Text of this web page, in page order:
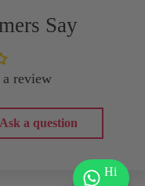
Say
review
Ask a question
Hi